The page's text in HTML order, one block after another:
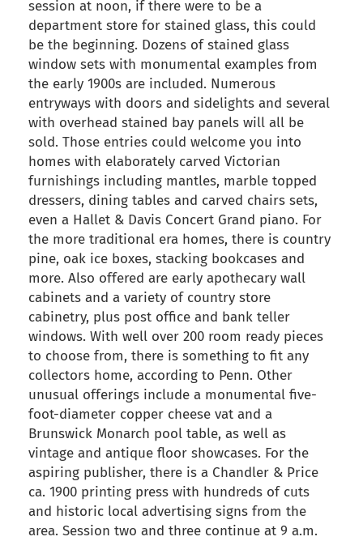
session at noon, if there were to be a
department store for stained glass, this could
be the beginning. Dozens of stained glass
window sets with monumental examples from
the early 1900s are included. Numerous
entryways with doors and sidelights and several
with overhead stained bay panels will all be
sold. Those entries could welcome you into
homes with elaborately carved Victorian
furnishings including mantles, marble topped
dressers, dining tables and carved chairs sets,
even a Hallet & Davis Concert Grand piano. For
the more traditional era homes, there is country
pine, oak ice boxes, stacking bookcases and
more. Also offered are early apothecary wall
cabinets and a variety of country store
cabinetry, plus post office and bank teller
windows. With well over 200 room ready pieces
to choose from, there is something to fit any
collectors home, according to Penn. Other
unusual offerings include a monumental five-
foot-diameter copper cheese vat and a
Brunswick Monarch pool table, as well as
vintage and antique floor showcases. For the
aspiring publisher, there is a Chandler & Price
ca. 1900 printing press with hundreds of cuts
and historic local advertising signs from the
area. Session two and three continue at 9 a.m.